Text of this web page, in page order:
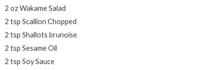
2 oz Wakame Salad
2 tsp Scallion Chopped
2 tsp Shallots brunoise
2 tsp Sesame Oil
2 tsp Soy Sauce